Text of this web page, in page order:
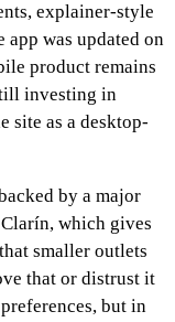
explainer-style
was updated on
product remains
investing in
site as a desktop-
by a major
which gives
smaller outlets
that or distrust it
but in